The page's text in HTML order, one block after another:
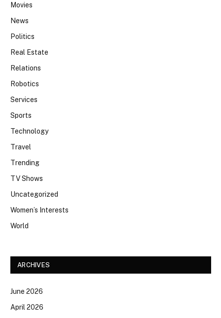
Movies
News
Politics
Real Estate
Relations
Robotics
Services
Sports
Technology
Travel
Trending
TV Shows
Uncategorized
Women’s Interests
World
ARCHIVES
June 2026
April 2026